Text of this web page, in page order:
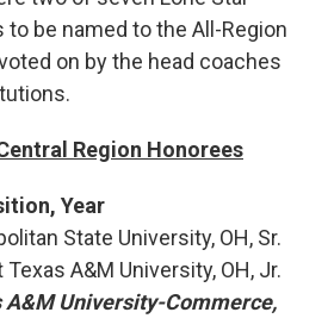
be named to the All-Region
on by the head coaches
Region Honorees
Year
State University, OH, Sr.
A&M University, OH, Jr.
A&M University-Commerce,